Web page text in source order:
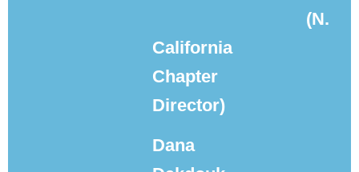
(N.
California
Chapter
Director)
Dana